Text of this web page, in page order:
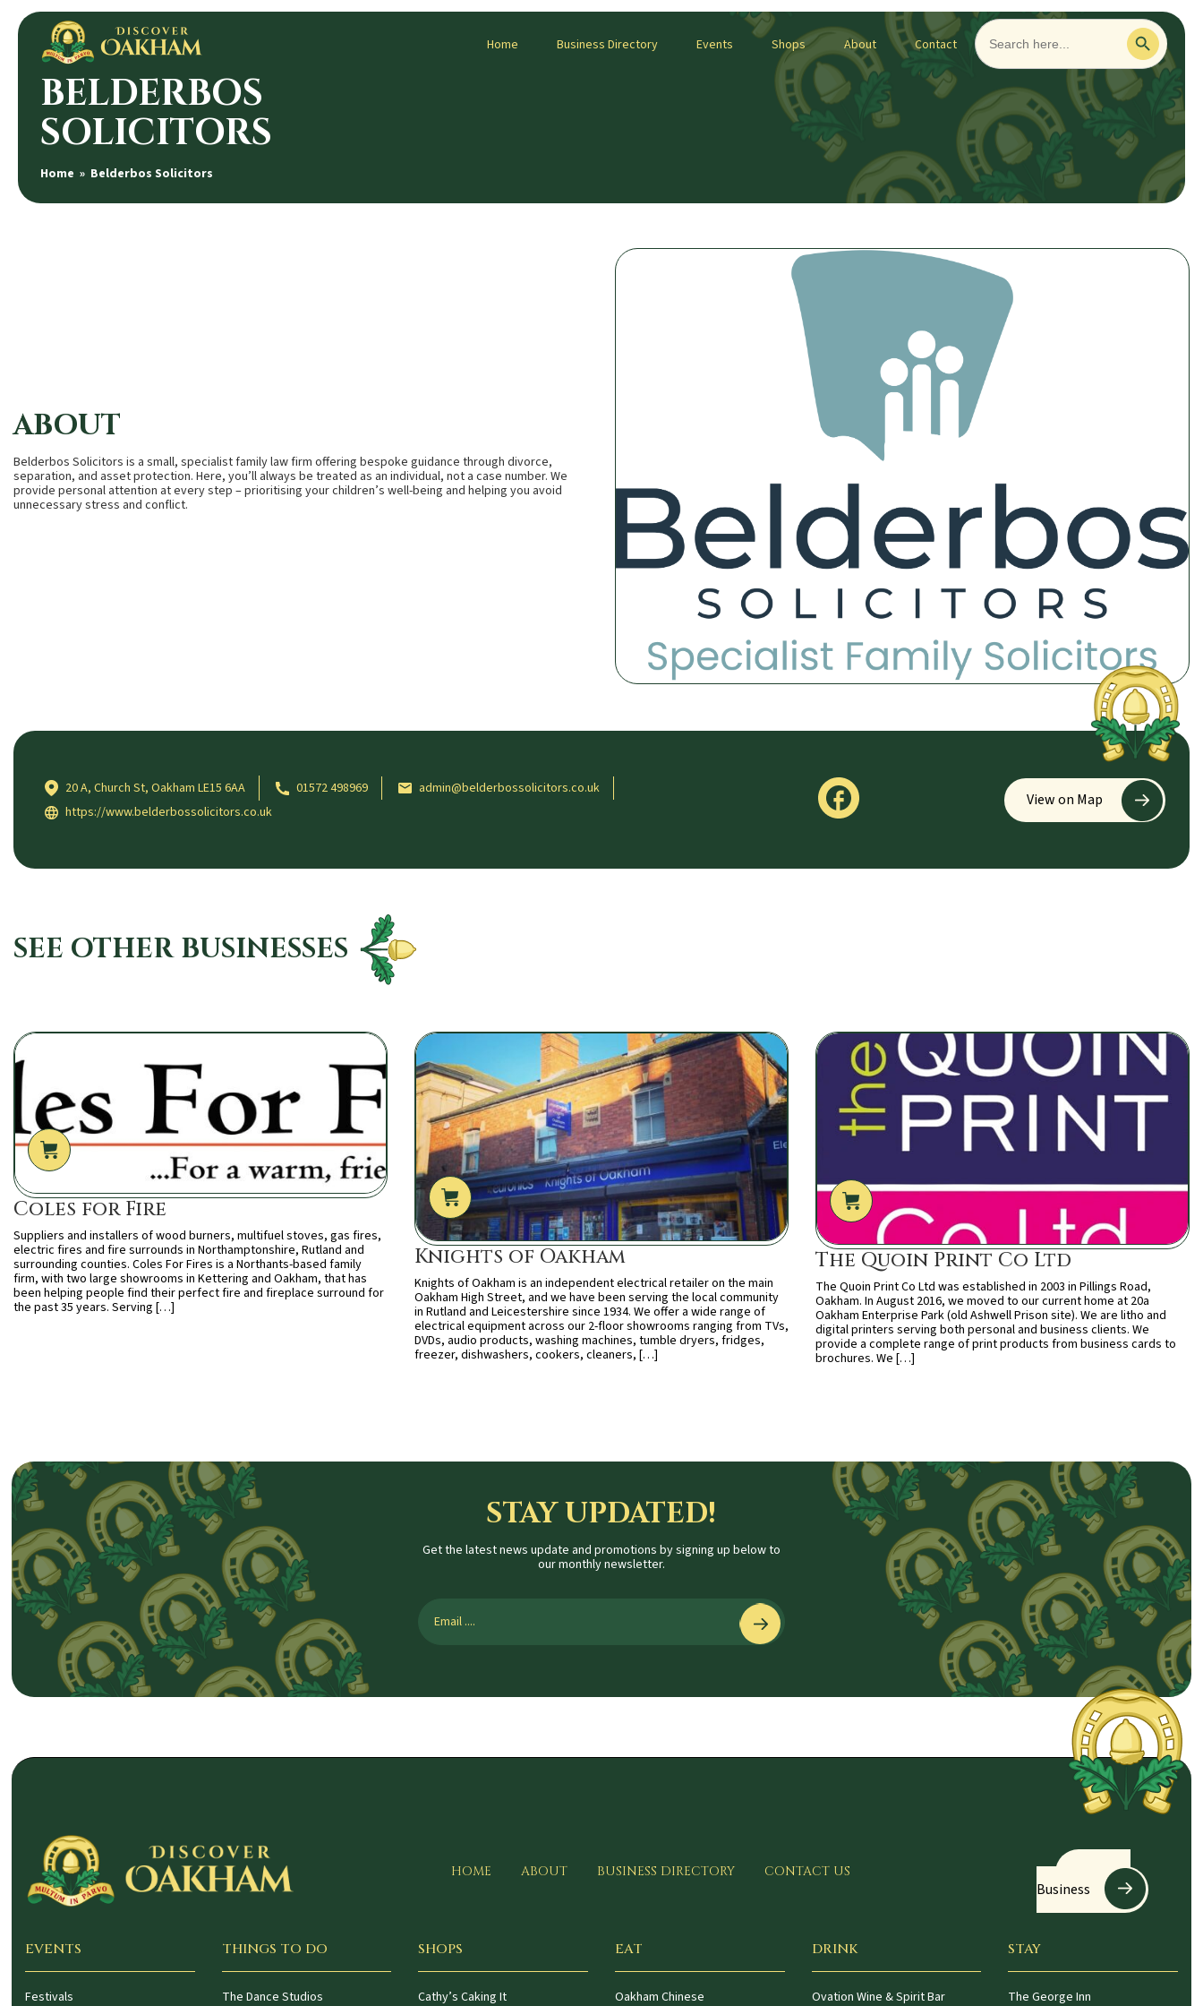
Home Business Directory Events Shops About Contact
Search
for:
Search Button
BELDERBOS
SOLICITORS
Home » Belderbos Solicitors
ABOUT
Belderbos Solicitors is a small, specialist family law firm offering bespoke guidance through divorce,
separation, and asset protection. Here, you’ll always be treated as an individual, not a case number. We
provide personal attention at every step – prioritising your children’s well-being and helping you avoid
unnecessary stress and conflict.
20 A, Church St, Oakham LE15 6AA 01572 498969
admin@belderbossolicitors.co.uk
https://www.belderbossolicitors.co.uk
View on Map
SEE OTHER BUSINESSES
Coles for Fire
Suppliers and installers of wood burners, multifuel stoves, gas fires,
electric fires and fire surrounds in Northamptonshire, Rutland and
surrounding counties. Coles For Fires is a Northants-based family
firm, with two large showrooms in Kettering and Oakham, that has
been helping people find their perfect fire and fireplace surround for
the past 35 years. Serving […]
Knights of Oakham
Knights of Oakham is an independent electrical retailer on the main
Oakham High Street, and we have been serving the local community
in Rutland and Leicestershire since 1934. We offer a wide range of
electrical equipment across our 2-floor showrooms ranging from TVs,
DVDs, audio products, washing machines, tumble dryers, fridges,
freezer, dishwashers, cookers, cleaners, […]
The Quoin Print Co Ltd
The Quoin Print Co Ltd was established in 2003 in Pillings Road,
Oakham. In August 2016, we moved to our current home at 20a
Oakham Enterprise Park (old Ashwell Prison site). We are litho and
digital printers serving both personal and business clients. We
provide a complete range of print products from business cards to
brochures. We […]
STAY UPDATED!
Get the latest news update and promotions by signing up below to
our monthly newsletter.
HOME ABOUT BUSINESS DIRECTORY CONTACT US
Register
Business
EVENTS
Festivals
THINGS TO DO
The Dance Studios
SHOPS
Cathy’s Caking It
EAT
Oakham Chinese
DRINK
Ovation Wine & Spirit Bar
STAY
The George Inn